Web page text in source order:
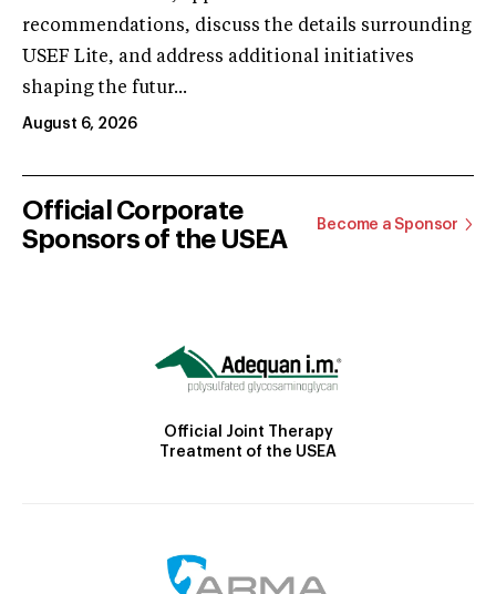
recommendations, discuss the details surrounding
USEF Lite, and address additional initiatives
shaping the futur...
August 6, 2026
Official Corporate
Sponsors of the USEA
Become a Sponsor
Official Joint Therapy
Treatment of the USEA